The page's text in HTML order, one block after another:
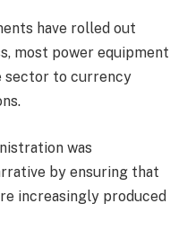
have rolled out
most power equipment
sector to currency
was
by ensuring that
increasingly produced